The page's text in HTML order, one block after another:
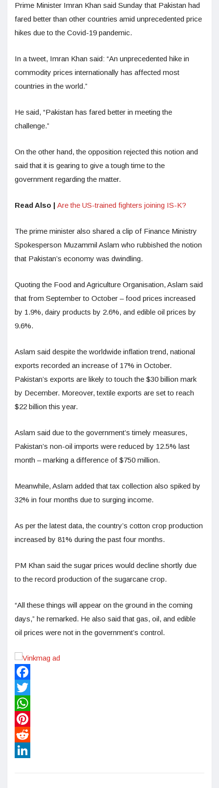
Prime Minister Imran Khan said Sunday that Pakistan had
fared better than other countries amid unprecedented price
hikes due to the Covid-19 pandemic.
In a tweet, Imran Khan said: “An unprecedented hike in
commodity prices internationally has affected most
countries in the world.”
He said, “Pakistan has fared better in meeting the
challenge.”
On the other hand, the opposition rejected this notion and
said that it is gearing to give a tough time to the
government regarding the matter.
Read Also | Are the US-trained fighters joining IS-K?
The prime minister also shared a clip of Finance Ministry
Spokesperson Muzammil Aslam who rubbished the notion
that Pakistan’s economy was dwindling.
Quoting the Food and Agriculture Organisation, Aslam said
that from September to October – food prices increased
by 1.9%, dairy products by 2.6%, and edible oil prices by
9.6%.
Aslam said despite the worldwide inflation trend, national
exports recorded an increase of 17% in October.
Pakistan’s exports are likely to touch the $30 billion mark
by December. Moreover, textile exports are set to reach
$22 billion this year.
Aslam said due to the government’s timely measures,
Pakistan’s non-oil imports were reduced by 12.5% last
month – marking a difference of $750 million.
Meanwhile, Aslam added that tax collection also spiked by
32% in four months due to surging income.
As per the latest data, the country’s cotton crop production
increased by 81% during the past four months.
PM Khan said the sugar prices would decline shortly due
to the record production of the sugarcane crop.
“All these things will appear on the ground in the coming
days,” he remarked. He also said that gas, oil, and edible
oil prices were not in the government’s control.
Facebook
Twitter
WhatsApp
Pinterest
Reddit